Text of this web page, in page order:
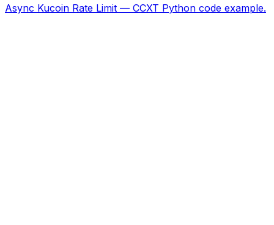
Async Kucoin Rate Limit — CCXT Python code example.